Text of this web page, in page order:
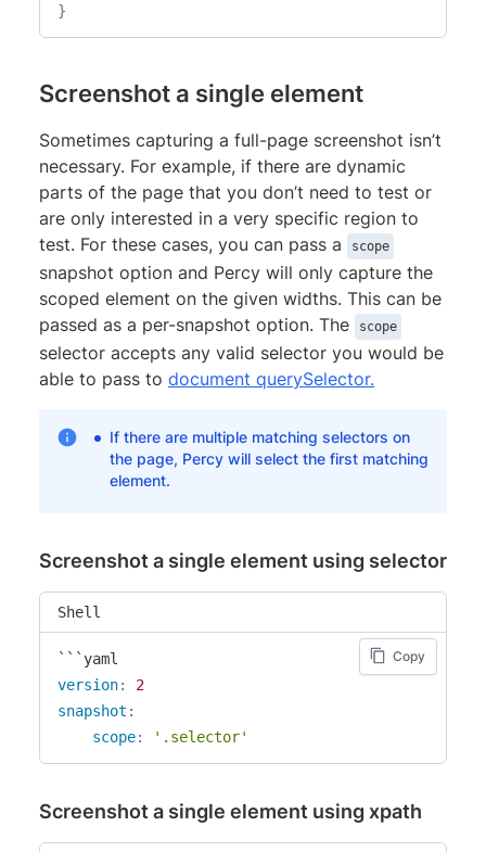
}
Screenshot a single element
Sometimes capturing a full-page screenshot isn’t
necessary. For example, if there are dynamic
parts of the page that you don’t need to test or
are only interested in a very specific region to
test. For these cases, you can pass a
scope
snapshot option and Percy will only capture the
scoped element on the given widths. This can be
passed as a per-snapshot option. The
scope
selector accepts any valid selector you would be
able to pass to document querySelector.
If there are multiple matching selectors on
the page, Percy will select the first matching
element.
Screenshot a single element using selector
Shell
Copy
version:
2
snapshot :
scope: '.selector'
Screenshot a single element using xpath